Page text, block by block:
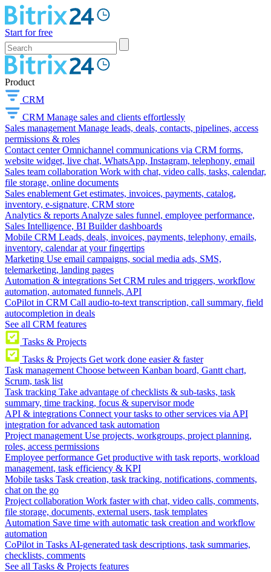
Start for free
Product
CRM
CRM Manage sales and clients effortlessly
Sales management Manage leads, deals, contacts, pipelines, access
permissions & roles
Contact center Omnichannel communications via CRM forms,
website widget, live chat, WhatsApp, Instagram, telephony, email
Sales team collaboration Work with chat, video calls, tasks, calendar,
file storage, online documents
Sales enablement Get estimates, invoices, payments, catalog,
inventory, e-signature, CRM store
Analytics & reports Analyze sales funnel, employee performance,
Sales Intelligence, BI Builder dashboards
Mobile CRM Leads, deals, invoices, payments, telephony, emails,
inventory, calendar at your fingertips
Marketing Use email campaigns, social media ads, SMS,
telemarketing, landing pages
Automation & integrations Set CRM rules and triggers, workflow
automation, automated funnels, API
CoPilot in CRM Call audio-to-text transcription, call summary, field
autocompletion in deals
See all CRM features
Tasks & Projects
Tasks & Projects Get work done easier & faster
Task management Choose between Kanban board, Gantt chart,
Scrum, task list
Task tracking Take advantage of checklists & sub-tasks, task
summary, time tracking, focus & supervisor mode
API & integrations Connect your tasks to other services via API
integration for advanced task automation
Project management Use projects, workgroups, project planning,
roles, access permissions
Employee performance Get productive with task reports, workload
management, task efficiency & KPI
Mobile tasks Task creation, task tracking, notifications, comments,
chat on the go
Project collaboration Work faster with chat, video calls, comments,
file storage, documents, external users, task templates
Automation Save time with automatic task creation and workflow
automation
CoPilot in Tasks AI-generated task descriptions, task summaries,
checklists, comments
See all Tasks & Projects features